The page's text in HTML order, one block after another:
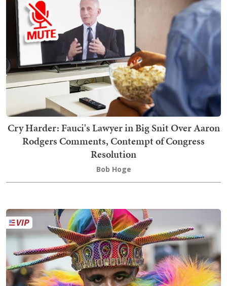
Cry Harder: Fauci's Lawyer in Big Snit Over Aaron
Rodgers Comments, Contempt of Congress
Resolution
Bob Hoge